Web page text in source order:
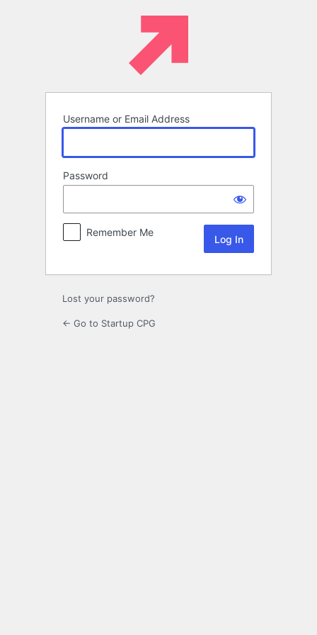
Username or Email Address
Password
Remember Me
Lost your password?
← Go to Startup CPG